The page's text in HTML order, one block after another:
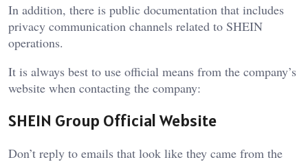
In addition, there is public documentation that includes
privacy communication channels related to SHEIN
operations.
It is always best to use official means from the company’s
website when contacting the company:
SHEIN Group Official Website
Don’t reply to emails that look like they came from the